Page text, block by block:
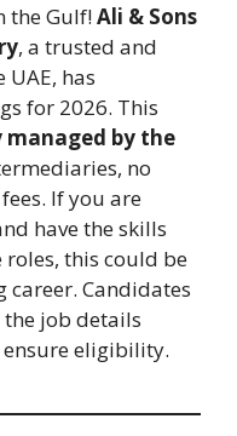
the Gulf!Ali & Sons
, a trusted and
has
for 2026. This
by the
no
If you are
have the skills
this could be
Candidates
job details
eligibility.